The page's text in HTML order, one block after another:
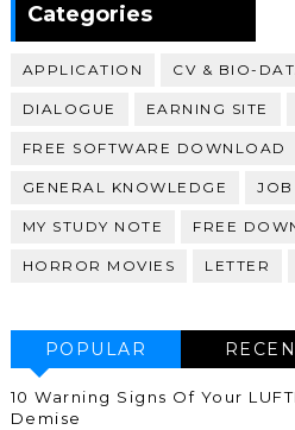
Categories
APPLICATION CV & BIO-
DIALOGUE EARNING SITE
FREE SOFTWARE DOWNLOAD
GENERAL KNOWLEDGE JOB
MY STUDY NOTE FREE
HORROR MOVIES LETTER
POPULAR
10 Warning Signs Of Your
Demise